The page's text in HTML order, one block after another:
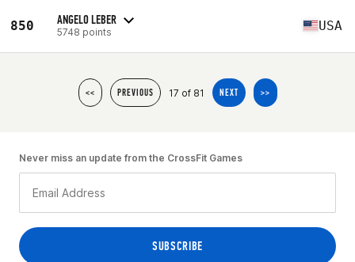
850 ANGELO LEBER
5748 points USA
<< PREVIOUS 17 of 81 NEXT >>
Never miss an update from the CrossFit Games